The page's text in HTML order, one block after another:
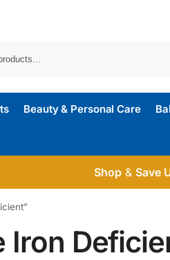
Beauty & Personal Care
Shop& Save
Iron